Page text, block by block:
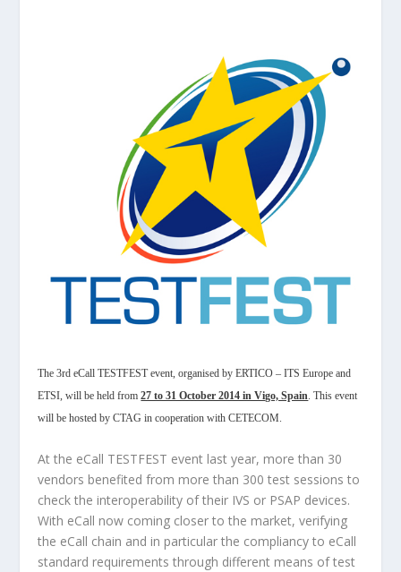
The 3rd eCall TESTFEST event, organised by ERTICO – ITS Europe and
ETSI, will be held from27 to 31 October 2014 in Vigo, Spain . This event
will be hosted by CTAG in cooperation with CETECOM.
At the eCall TESTFEST event last year, more than 30
vendors benefited from more than 300 test sessions to
check the interoperability of their IVS or PSAP devices.
With eCall now coming closer to the market, verifying
the eCall chain and in particular the compliancy to eCall
standard requirements through different means of test